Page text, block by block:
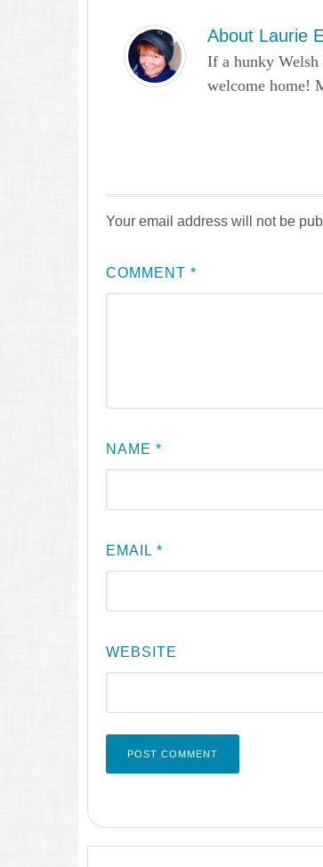
About Laurie
If a hunky Welsh
welcome home!
Your email address will not be
COMMENT *
NAME *
EMAIL *
WEBSITE